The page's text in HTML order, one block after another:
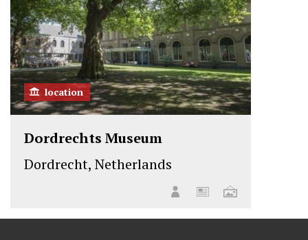
location
Dordrechts Museum
Dordrecht, Netherlands